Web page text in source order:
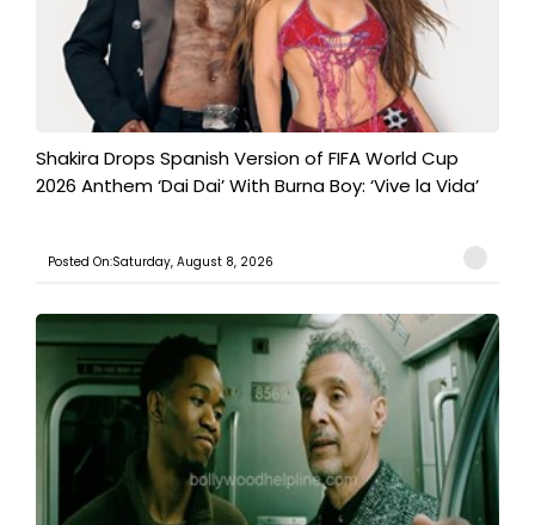
Shakira Drops Spanish Version of FIFA World Cup
2026 Anthem ‘Dai Dai’ With Burna Boy: ‘Vive la Vida’
Posted On:Saturday, August 8, 2026